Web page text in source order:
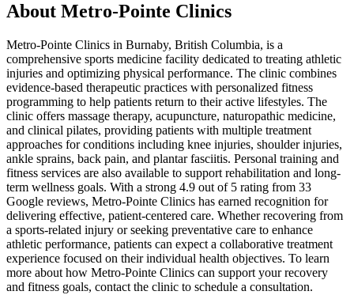
About Metro-Pointe Clinics
Metro-Pointe Clinics in Burnaby, British Columbia, is a
comprehensive sports medicine facility dedicated to treating athletic
injuries and optimizing physical performance. The clinic combines
evidence-based therapeutic practices with personalized fitness
programming to help patients return to their active lifestyles. The
clinic offers massage therapy, acupuncture, naturopathic medicine,
and clinical pilates, providing patients with multiple treatment
approaches for conditions including knee injuries, shoulder injuries,
ankle sprains, back pain, and plantar fasciitis. Personal training and
fitness services are also available to support rehabilitation and long-
term wellness goals. With a strong 4.9 out of 5 rating from 33
Google reviews, Metro-Pointe Clinics has earned recognition for
delivering effective, patient-centered care. Whether recovering from
a sports-related injury or seeking preventative care to enhance
athletic performance, patients can expect a collaborative treatment
experience focused on their individual health objectives. To learn
more about how Metro-Pointe Clinics can support your recovery
and fitness goals, contact the clinic to schedule a consultation.